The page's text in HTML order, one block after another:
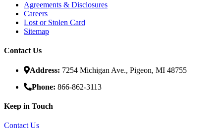
Agreements & Disclosures
Careers
Lost or Stolen Card
Sitemap
Contact Us
Address: 7254 Michigan Ave., Pigeon, MI 48755
Phone: 866-862-3113
Keep in Touch
Contact Us